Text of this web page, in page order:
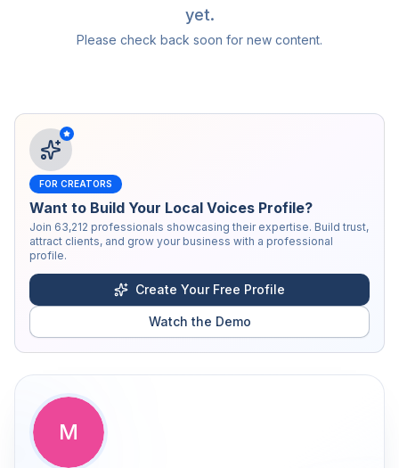
yet.
Please check back soon for new content.
FOR CREATORS
Want to Build Your Local Voices Profile?
Join 63,212 professionals showcasing their expertise. Build trust,
attract clients, and grow your business with a professional
profile.
Create Your Free Profile
Watch the Demo
M